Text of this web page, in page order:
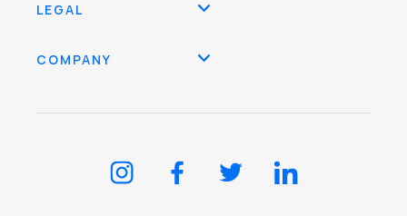
LEGAL
COMPANY